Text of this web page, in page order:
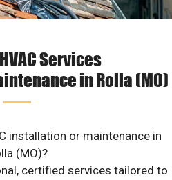
Services
in Rolla (MO)
installation or maintenance in
(MO)?
certified services tailored to